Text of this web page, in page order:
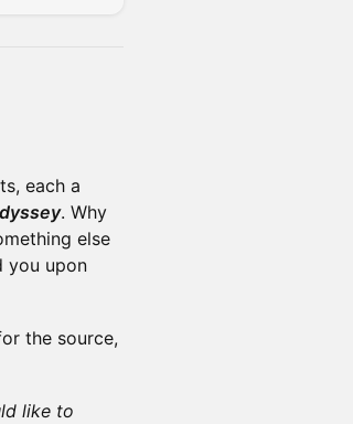
each a
. Why
else
you upon
the source,
like to